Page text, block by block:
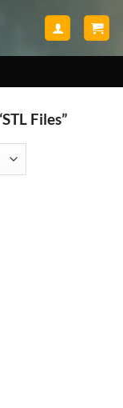
Files”